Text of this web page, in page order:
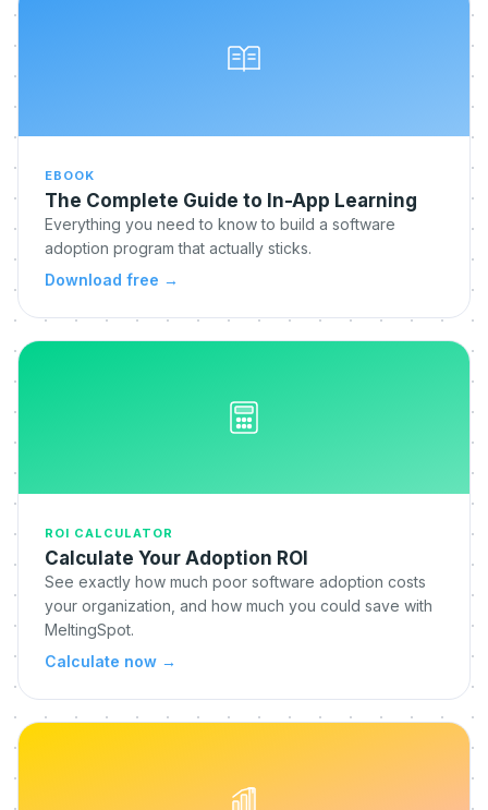
EBOOK
The Complete Guide to In-App Learning
Everything you need to know to build a software
adoption program that actually sticks.
Download free →
ROI CALCULATOR
Calculate Your Adoption ROI
See exactly how much poor software adoption costs
your organization, and how much you could save with
MeltingSpot.
Calculate now →